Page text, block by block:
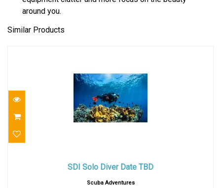
around you.
Similar Products
$450.00
SDI Solo Diver Date TBD
Scuba Adventures